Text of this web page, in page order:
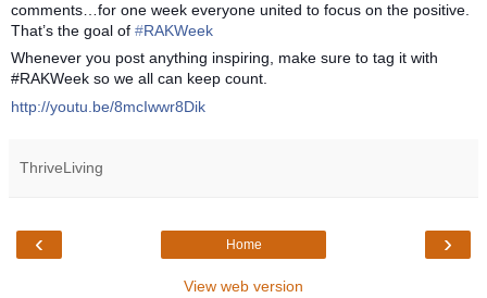
comments…for one week everyone united to focus on the positive.
That’s the goal of ‪#‎RAKWeek‬
Whenever you post anything inspiring, make sure to tag it with
#RAKWeek so we all can keep count.
http://youtu.be/8mcIwwr8Dik
ThriveLiving
‹ ›
Home
View web version